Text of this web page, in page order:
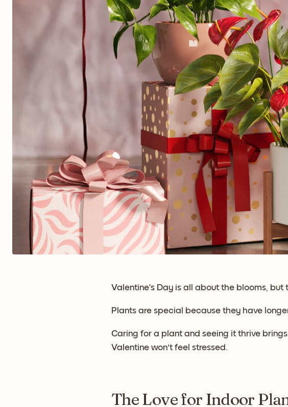
Valentine’s Day is all about the blooms,
Plants are special because they have
Caring for a plant and seeing it thrive
Valentine won't feel stressed.
The Love for Indoor